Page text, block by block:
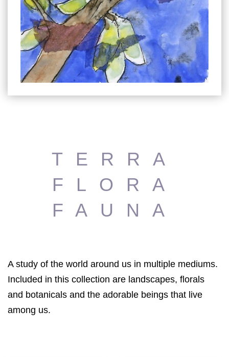
TERRA
FLORA
FAUNA
A study of the world around us in multiple mediums.
Included in this collection are landscapes, florals
and botanicals and the adorable beings that live
among us.